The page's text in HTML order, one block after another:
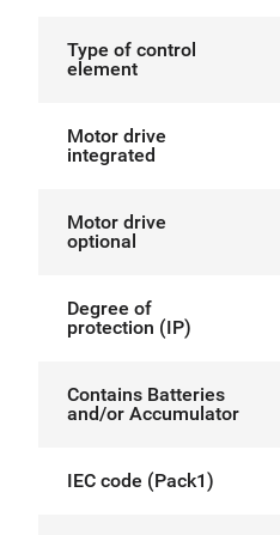
Type of control
element
Motor drive
integrated
Motor drive
optional
Degree of
protection (IP)
Contains Batteries
and/or Accumulator
IEC code (Pack1)